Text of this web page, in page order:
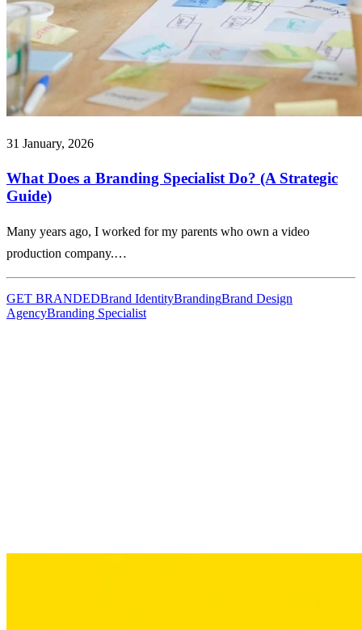
31 January, 2026
What Does a Branding Specialist Do? (A Strategic
Guide)
Many years ago, I worked for my parents who own a video
production company.…
GET BRANDEDBrand IdentityBrandingBrand Design
AgencyBranding Specialist